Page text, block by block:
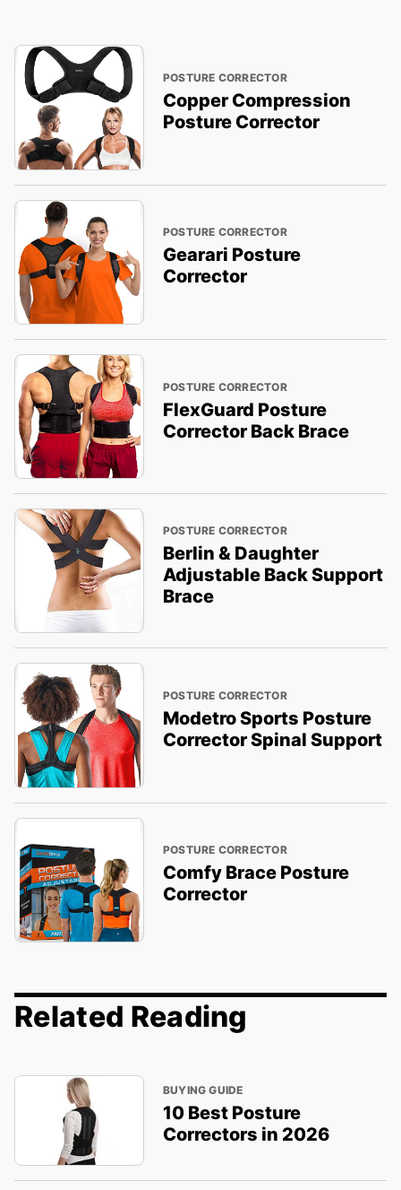
POSTURE CORRECTOR
Copper Compression
Posture Corrector
POSTURE CORRECTOR
Gearari Posture
Corrector
POSTURE CORRECTOR
FlexGuard Posture
Corrector Back Brace
POSTURE CORRECTOR
Berlin & Daughter
Adjustable Back Support
Brace
POSTURE CORRECTOR
Modetro Sports Posture
Corrector Spinal Support
POSTURE CORRECTOR
Comfy Brace Posture
Corrector
Related Reading
BUYING GUIDE
10 Best Posture
Correctors in 2026